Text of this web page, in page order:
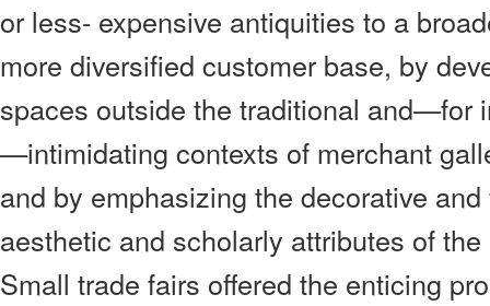
or less- expensive antiquities to a
more diversified customer base, by
spaces outside the traditional and—for
—intimidating contexts of merchant
and by emphasizing the decorative
aesthetic and scholarly attributes of
Small trade fairs offered the enticing